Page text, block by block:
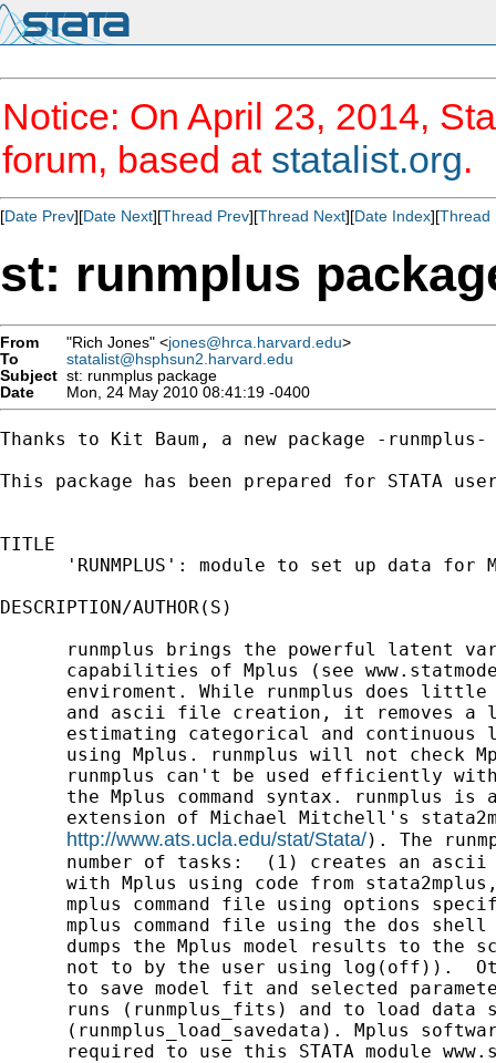
Notice: On April 23, 2014,
forum, based at statalist.org.
[Date Prev][Date Next][Thread Prev][Thread Next][Date Index][Thread
st: runmplus
From "Rich Jones" <jones@hrca.harvard.edu>
To
statalist@hsphsun2.harvard.edu
Subject st: runmplus package
Date
Mon, 24 May 2010 08:41:19 -0400
Thanks to Kit Baum, a new package -
This package has been prepared for STATA
TITLE
'RUNMPLUS': module to set up data for
DESCRIPTION/AUTHOR(S)
runmplus brings the powerful latent
capabilities of Mplus (see
enviroment. While runmplus does
and ascii file creation, it removes a
estimating categorical and continuous
using Mplus. runmplus will not check
runmplus can't be used efficiently
the Mplus command syntax. runmplus is
extension of Michael Mitchell's
http://www.ats.ucla.edu/stat/Stata/). The
number of tasks:  (1) creates an
with Mplus using code from
mplus command file using options
mplus command file using the dos
dumps the Mplus model results to the
not to by the user using log(off)).
to save model fit and selected
runs (runmplus_fits) and to load data
(runmplus_load_savedata). Mplus
required to use this STATA module